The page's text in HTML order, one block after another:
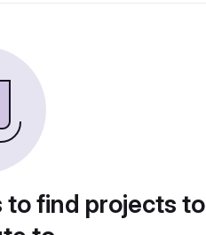
to find projects to